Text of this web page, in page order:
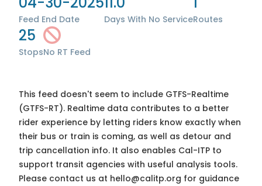
Feed End Date Days With No ServiceRoutes
25
StopsNo RT Feed
This feed doesn't seem to include GTFS-Realtime
(GTFS-RT). Realtime data contributes to a better
rider experience by letting riders know exactly when
their bus or train is coming, as well as detour and
trip cancellation info. It also enables Cal-ITP to
support transit agencies with useful analysis tools.
Please contact us at hello@calitp.org for guidance